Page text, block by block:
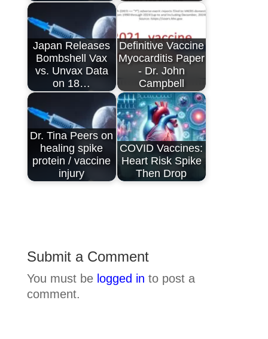
Japan Releases
Bombshell Vax
vs. Unvax Data
on 18…
Definitive Vaccine
Myocarditis Paper
- Dr. John
Campbell
Dr. Tina Peers on
healing spike
protein / vaccine
injury
COVID Vaccines:
Heart Risk Spike
Then Drop
Submit a Comment
You must be logged in to post a
comment.